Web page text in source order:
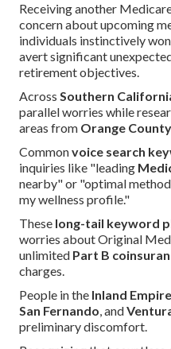
Receiving another
concern about upcoming
individuals instinctively
avert significant
retirement objectives.
Across Southern
parallel worries while
areas from Orange County
Commonvoice search
inquiries like "leading
nearby" or "optimal
my wellness profile."
These long-tail keyword
worries about Original
unlimited Part B
charges.
People in the Inland Empire
San Fernando, and
preliminary discomfort.